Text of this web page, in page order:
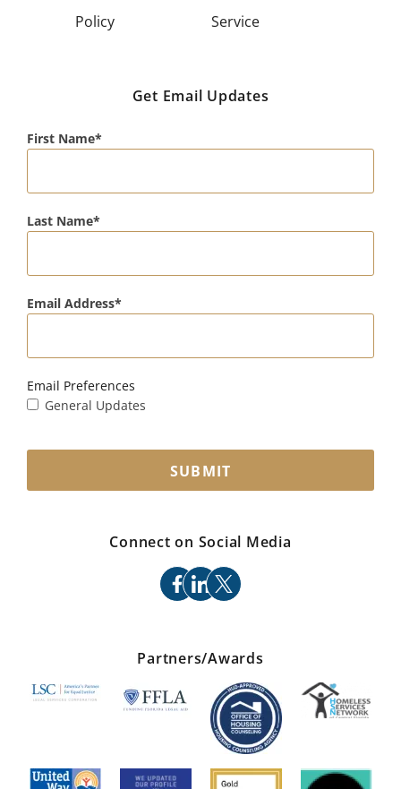
Policy
Service
Get Email Updates
First Name
Last Name
Email Address
Email Preferences
General Updates
SUBMIT
Connect on Social Media
facebook
linkedin
x
Partners/Awards